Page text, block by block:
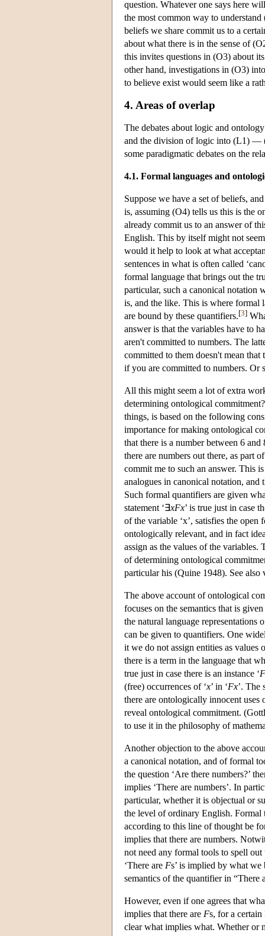
question. Whatever one says here
the most common way to
beliefs we share commit us to a
about what there is in the sense of
this invites questions in (O3) about
other hand, investigations in (O3)
to believe exist would seem like a
4. Areas of overlap
The debates about logic and
and the division of logic into (L1) —
some paradigmatic debates on the
4.1. Formal languages and
Suppose we have a set of beliefs,
is, assuming (O4) tells us this is the
already commit us to an answer of
English. This by itself might not
would it help to look at what
sentences in what is often called
formal language that brings out the
particular, such a canonical notation
is, and the like. This is where formal
are bound by these quantifiers.[3]
answer is that the variables have to
aren't committed to numbers. The
committed to them doesn't mean
if you are committed to numbers. Or
All this might seem a lot of extra
determining ontological
things, is based on the following
importance for making ontological
that there is a number between 6
there are numbers out there, as part
commit me to such an answer. This
analogues in canonical notation, and
Such formal quantifiers are given
statement ‘∃xFx’ is true just in case
of the variable ‘x’, satisfies the open
ontologically relevant, and in fact
assign as the values of the
of determining ontological
particular his (Quine 1948). See
The above account of ontological
focuses on the semantics that is
the natural language representations
can be given to quantifiers. One
it we do not assign entities as values
there is a term in the language that
true just in case there is an instance ‘
(free) occurrences of ‘x’ in ‘Fx’. The
there are ontologically innocent uses
reveal ontological commitment.
to use it in the philosophy of
Another objection to the above
a canonical notation, and of formal
the question ‘Are there numbers?’
implies ‘There are numbers’. In
particular, whether it is objectual or
the level of ordinary English. Formal
according to this line of thought be
implies that there are numbers.
not need any formal tools to spell
‘There are Fs’ is implied by what
semantics of the quantifier in “There
However, even if one agrees that
implies that there are Fs, for a
clear what implies what. Whether or